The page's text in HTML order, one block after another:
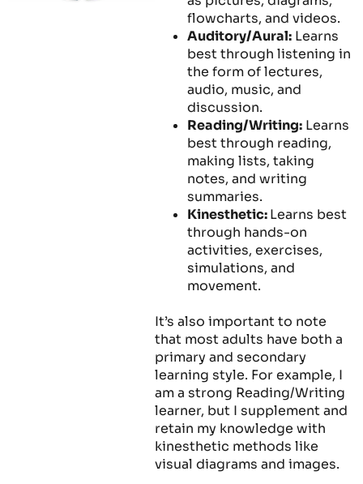
flowcharts, and videos.
Auditory/Aural:Learns
best through listening in
the form of lectures,
audio, music, and
discussion.
Reading/Writing:Learns
best through reading,
making lists, taking
notes, and writing
summaries.
Kinesthetic:Learns best
through hands-on
activities, exercises,
simulations, and
movement.
It’s also important to note
that most adults have both a
primary and secondary
learning style. For example, I
am a strong Reading/Writing
learner, but I supplement and
retain my knowledge with
kinesthetic methods like
visual diagrams and images.